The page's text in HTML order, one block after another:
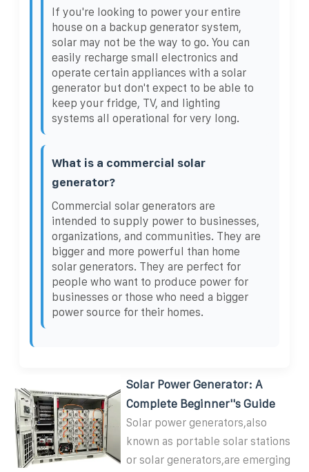
If you're looking to power your entire
house on a backup generator system,
solar may not be the way to go. You can
easily recharge small electronics and
operate certain appliances with a solar
generator but don't expect to be able to
keep your fridge, TV, and lighting
systems all operational for very long.
What is a commercial solar
generator?
Commercial solar generators are
intended to supply power to businesses,
organizations, and communities. They are
bigger and more powerful than home
solar generators. They are perfect for
people who want to produce power for
businesses or those who need a bigger
power source for their homes.
Solar Power Generator: A
Complete Beginner''s Guide
Solar power generators,also
known as portable solar stations
or solar generators,are emerging